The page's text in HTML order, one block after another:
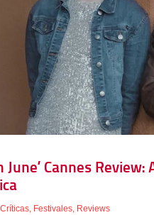
June’ Cannes
Críticas, Festivales, Reviews